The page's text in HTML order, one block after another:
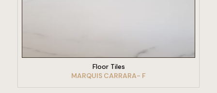
Floor Tiles
MARQUIS CARRARA- F